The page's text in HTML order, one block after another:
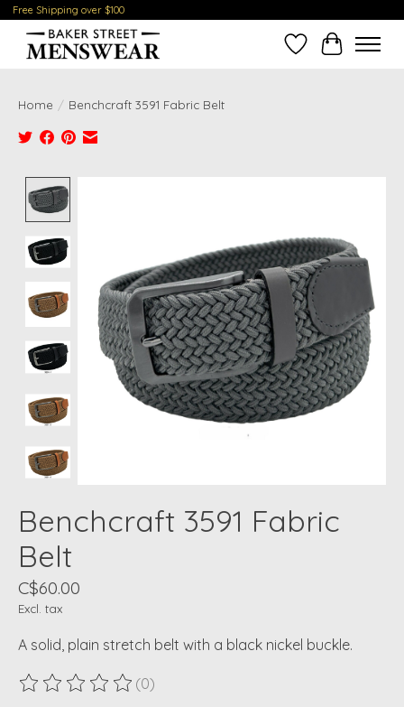
Free Shipping over $100
Wish ListCart
Home / Benchcraft 3591 Fabric Belt
Benchcraft 3591 Fabric
Belt
C$60.00
Excl. tax
A solid, plain stretch belt with a black nickel buckle.
The rating of this product is
(0)